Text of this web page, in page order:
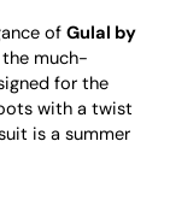
of Gulal by
much-
for the
with a twist
is a summer